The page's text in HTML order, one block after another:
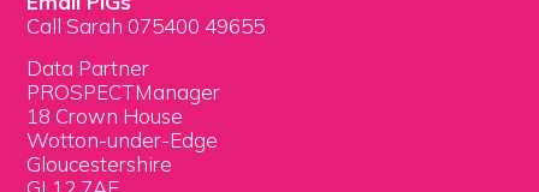
Call Sarah 075400 49655
Data Partner
PROSPECTManager
18 Crown House
Wotton-under-Edge
Gloucestershire